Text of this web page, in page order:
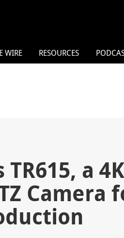
WIRE RESOURCES
a
Camera